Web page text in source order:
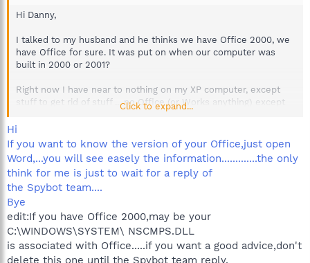
Hi Danny,
I talked to my husband and he thinks we have Office 2000, we
have Office for sure. It was put on when our computer was
built in 2000 or 2001?
Right now I have near to nothing on my XP computer, except
stuff to get rid of stuff ... no Office (or Works anything) except
Click to expand...
Hi
If you want to know the version of your Office,just open
Word,...you will see easely the information.............the only
think for me is just to wait for a reply of
the Spybot team....
Bye
edit:If you have Office 2000,may be your
C:\WINDOWS\SYSTEM\ NSCMPS.DLL
is associated with Office.....if you want a good advice,don't
delete this one until the Spybot team reply.